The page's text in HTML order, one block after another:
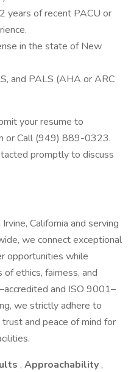
years of recent PACU or
in the state of New
and PALS (AHA or ARC
your resume to
or Call (949) 889-0323.
promptly to discuss
California and serving
we connect exceptional
opportunities while
ethics, fairness, and
and ISO 9001–
we strictly adhere to
and peace of mind for
, Approachability ,